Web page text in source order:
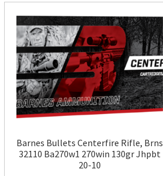
Barnes Bullets Centerfire Rifle, Brns
32110 Ba270w1 270win 130gr Jhpbt
20-10